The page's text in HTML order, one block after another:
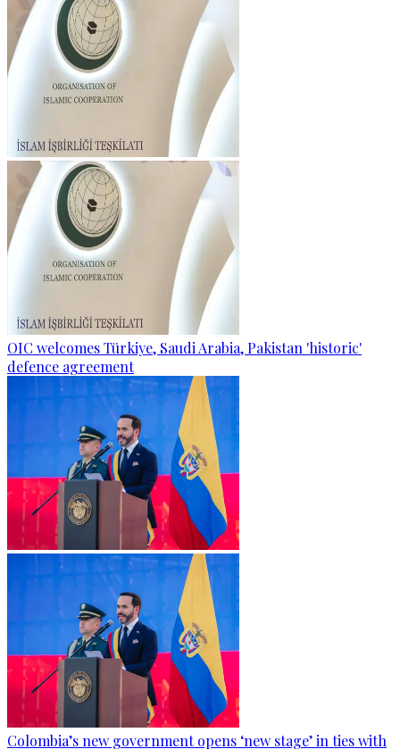
OIC welcomes Türkiye, Saudi Arabia, Pakistan 'historic'
defence agreement
Colombia’s new government opens ‘new stage’ in ties with